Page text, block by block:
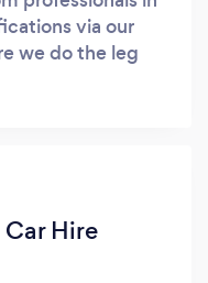
via our
we do the leg
Hire